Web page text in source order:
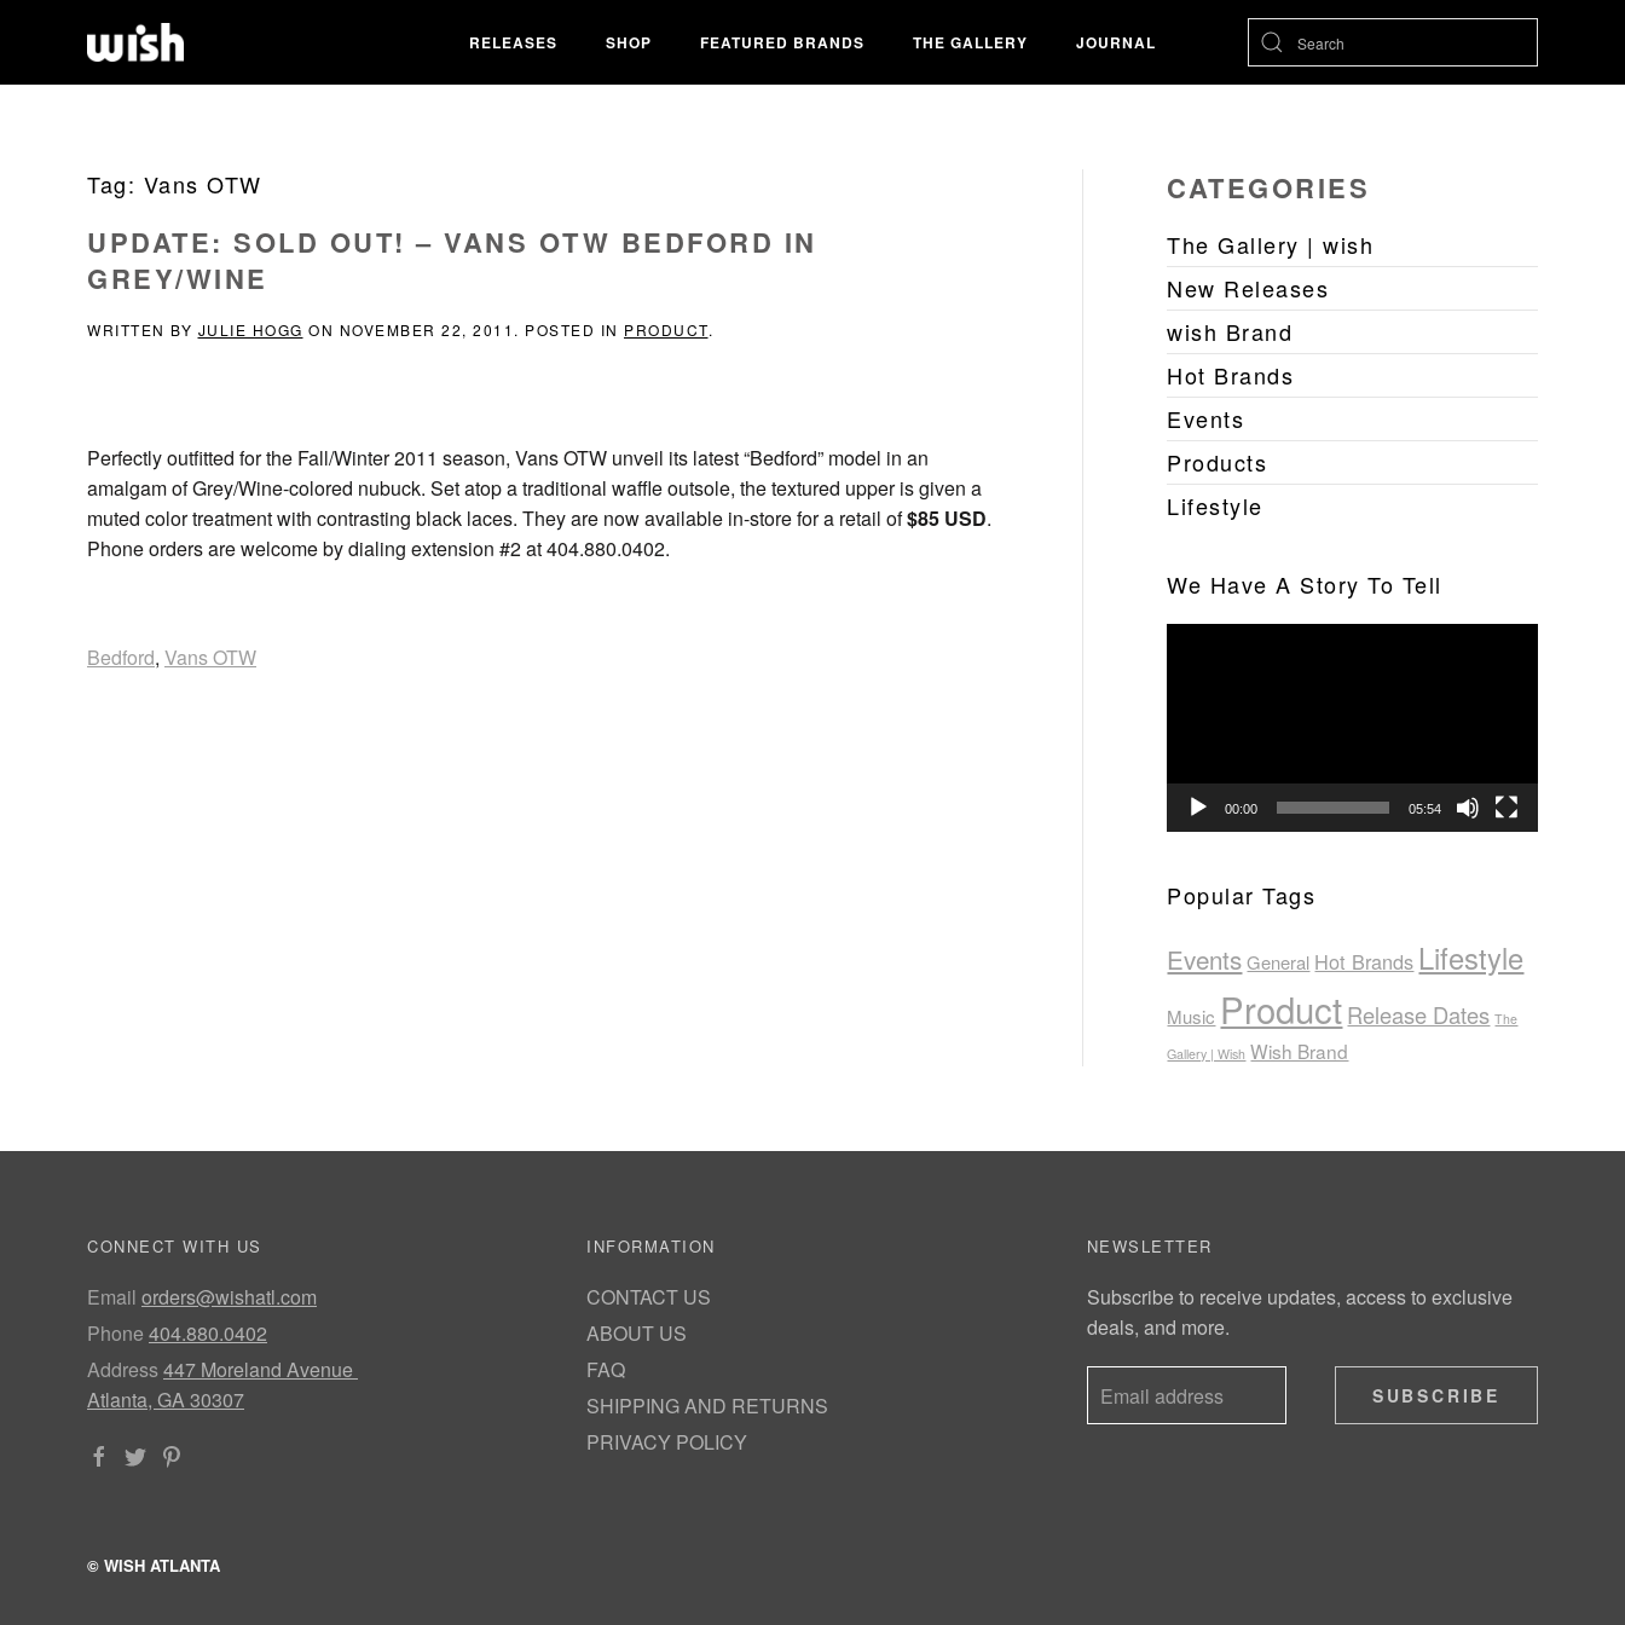
RELEASES SHOP FEATURED BRANDS THE GALLERY JOURNAL
Tag: Vans OTW
UPDATE: SOLD OUT! – VANS OTW BEDFORD IN
GREY/WINE
WRITTEN BY JULIE HOGG ON NOVEMBER 22, 2011 . POSTED IN PRODUCT.
Perfectly outfitted for the Fall/Winter 2011 season, Vans OTW unveil its latest “Bedford” model in an
amalgam of Grey/Wine-colored nubuck. Set atop a traditional waffle outsole, the textured upper is given a
muted color treatment with contrasting black laces. They are now available in-store for a retail of$85 USD.
Phone orders are welcome by dialing extension #2 at 404.880.0402.
Bedford, Vans OTW
CATEGORIES
The Gallery | wish
New Releases
wish Brand
Hot Brands
Events
Products
Lifestyle
We Have A Story To Tell
00:00 05:54
Popular Tags
Events General Hot Brands Lifestyle
Music ProductRelease Dates The
Gallery | Wish Wish Brand
CONNECT WITH US
Email orders@wishatl.com
Phone 404.880.0402
Address447 Moreland Avenue
Atlanta, GA 30307
INFORMATION
CONTACT US
ABOUT US
FAQ
SHIPPING AND RETURNS
PRIVACY POLICY
NEWSLETTER
Subscribe to receive updates, access to exclusive
deals, and more.
SUBSCRIBE
© WISH ATLANTA